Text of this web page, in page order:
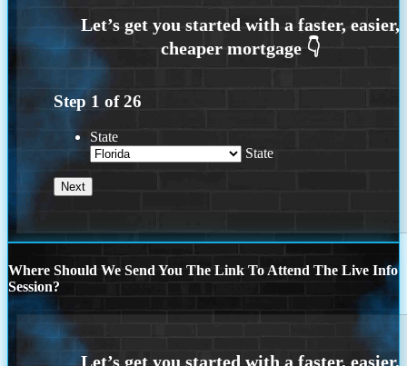
Step 1 of26
State
State
Where Should We Send You The Link To Attend The Live Info
Session?